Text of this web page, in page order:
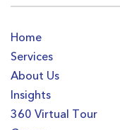
Home
Services
About Us
Insights
360 Virtual Tour